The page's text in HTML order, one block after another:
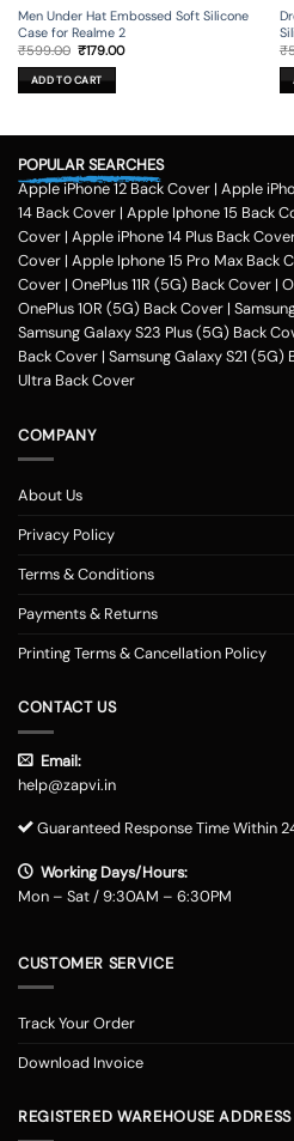
Men Under Hat Embossed Soft Silicone
Case for Realme 2
₹599.00 Original
was:
₹599.00.
₹179.00Current
ADD TO CART
₹
POPULAR SEARCHES
Apple iPhone 12 Back Cover | Apple
14 Back Cover | Apple Iphone 15 Back
Cover | Apple iPhone 14 Plus Back
Cover | Apple Iphone 15 Pro Max Back
Cover | OnePlus 11R (5G) Back Cover |
OnePlus 10R (5G) Back Cover |
Samsung Galaxy S23 Plus (5G) Back
Back Cover | Samsung Galaxy S21 (5G)
Ultra Back Cover
COMPANY
About Us
Privacy Policy
Terms & Conditions
Payments & Returns
Printing Terms & Cancellation Policy
CONTACT US
Email:
help@zapvi.in
Guaranteed Response Time Within
Working Days/Hours:
Mon – Sat / 9:30AM – 6:30PM
CUSTOMER SERVICE
Track Your Order
Download Invoice
REGISTERED WAREHOUSE ADDRESS